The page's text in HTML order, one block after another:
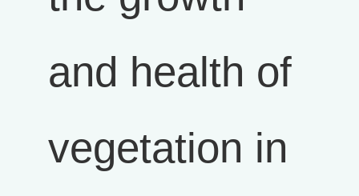
and health of
vegetation in